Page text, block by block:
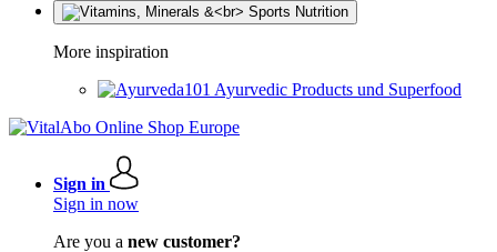
More inspiration
Ayurvedic Products und Superfood
Sign in
Sign in now
Are you a new customer?